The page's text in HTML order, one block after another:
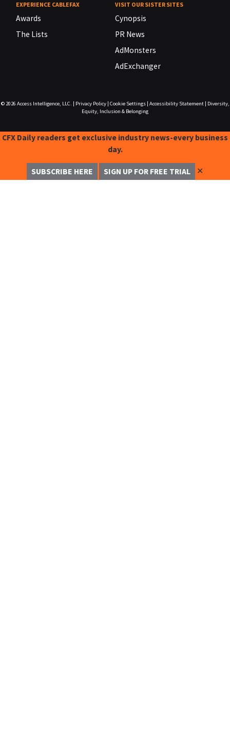
EXPERIENCE CABLEFAX
Awards
The Lists
VISIT OUR SISTER SITES
Cynopsis
PR News
AdMonsters
AdExchanger
© 2026 Access Intelligence, LLC. Privacy Policy| Cookie Settings| Accessibility Statement|
Diversity,
Equity, Inclusion & Belonging
CFX Daily readers get exclusive industry news-every business
day.
SUBSCRIBE HERE SIGN UP FOR FREE TRIAL ✕